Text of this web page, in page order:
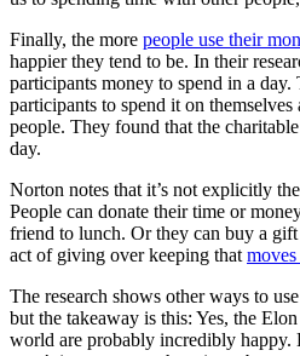
Finally, the more people use their
happier they tend to be. In their
participants money to spend in a day.
participants to spend it on
people. They found that the
day.
Norton notes that it’s not explicitly
People can donate their time or
friend to lunch. Or they can buy a
act of giving over keeping that
The research shows other ways to
but the takeaway is this: Yes, the
world are probably incredibly happy.